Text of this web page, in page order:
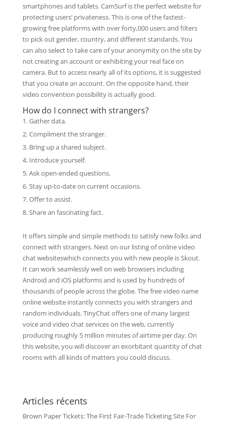
smartphones and tablets. CamSurf is the perfect website for
protecting users’ privateness. This is one of the fastest-
growing free platforms with over forty,000 users and filters
to pick out gender, country, and different standards. You
can also select to take care of your anonymity on the site by
not creating an account or exhibiting your real face on
camera. But to access nearly all of its options, it is suggested
that you create an account. On the opposite hand, their
video convention possibility is actually good.
How do I connect with strangers?
Gather data.
Compliment the stranger.
Bring up a shared subject.
Introduce yourself.
Ask open-ended questions.
Stay up-to-date on current occasions.
Offer to assist.
Share an fascinating fact.
It offers simple and simple methods to satisfy new folks and
connect with strangers. Next on our listing of online video
chat websiteswhich connects you with new people is Skout.
It can work seamlessly well on web browsers including
Android and iOS platforms and is used by hundreds of
thousands of people across the globe. The free video name
online website instantly connects you with strangers and
random individuals. TinyChat offers one of many largest
voice and video chat services on the web, currently
producing roughly 5 million minutes of airtime per day. On
this website, you will discover an exorbitant quantity of chat
rooms with all kinds of matters you could discuss.
Articles récents
Brown Paper Tickets: The First Fair-Trade Ticketing Site For